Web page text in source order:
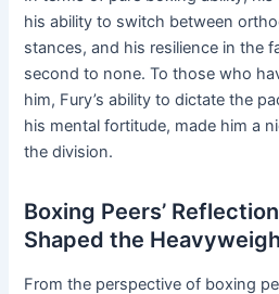
his ability to switch between
stances, and his resilience in the
second to none. To those who
him, Fury’s ability to dictate the
his mental fortitude, made him a
the division.
Boxing Peers’
Shaped the
From the perspective of boxing